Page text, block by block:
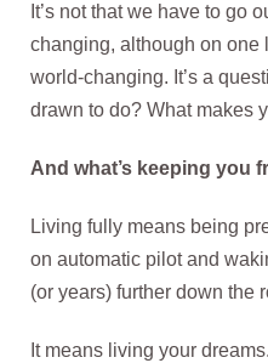
It’s not that we have to go
changing, although on one
world-changing. It’s a
drawn to do? What makes
And what’s keeping you
Living fully means being
on automatic pilot and
(or years) further down the
It means living your